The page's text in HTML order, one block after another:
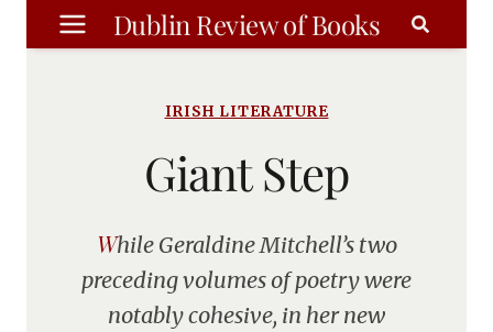
Skip
to
Dublin Review of Books
IRISH LITERATURE
Giant Step
While Geraldine Mitchell’s two
preceding volumes of poetry were
notably cohesive, in her new